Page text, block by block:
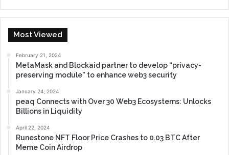
Most Viewed
February 21, 2024
MetaMask and Blockaid partner to develop “privacy-
preserving module” to enhance web3 security
January 24, 2024
peaq Connects with Over 30 Web3 Ecosystems: Unlocks
Billions in Liquidity
April 22, 2024
Runestone NFT Floor Price Crashes to 0.03 BTC After
Meme Coin Airdrop